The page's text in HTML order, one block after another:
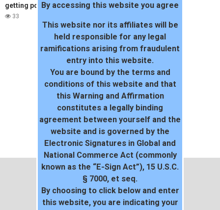
getting pounded by boyfriend
33
By accessing this website you agree
This website nor its affiliates will be
held responsible for any legal
ramifications arising from fraudulent
entry into this website.
You are bound by the terms and
conditions of this website and that
this Warning and Affirmation
constitutes a legally binding
agreement between yourself and the
website and is governed by the
Electronic Signatures in Global and
National Commerce Act (commonly
known as the “E-Sign Act”), 15 U.S.C.
§ 7000, et seq.
By choosing to click below and enter
this website, you are indicating your